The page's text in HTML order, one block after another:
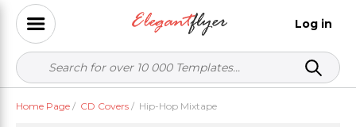
Log in
Home Page / CD Covers / Hip-Hop Mixtape